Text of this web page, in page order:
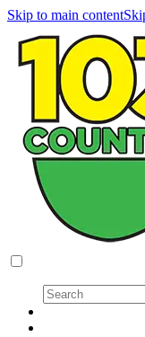
Skip to main content